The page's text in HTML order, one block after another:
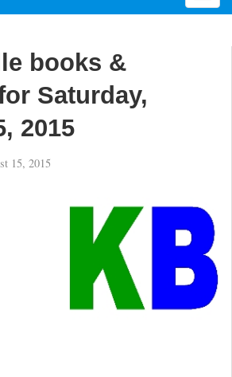
o
t
n
books &
Saturday,
2015
15, 2015